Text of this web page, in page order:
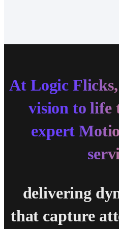
At Logic
vision to life
expert
delivering
that capture